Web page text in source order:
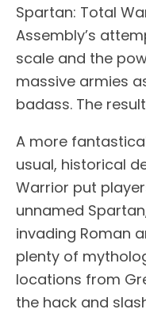
Spartan: Total
Assembly’s
scale and the
massive armies
badass. The
A more
usual, historical
Warrior put
unnamed
invading Roman
plenty of
locations from
the hack and